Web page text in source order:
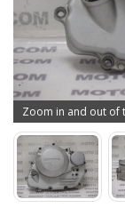
Zoom in and out of